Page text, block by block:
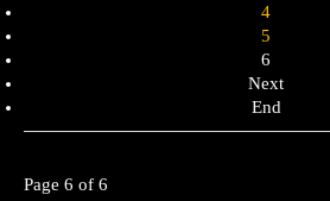
4
5
6
Next
End
Page 6 of 6